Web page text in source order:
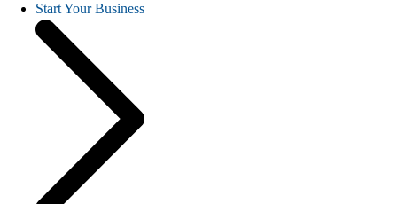
Start Your Business